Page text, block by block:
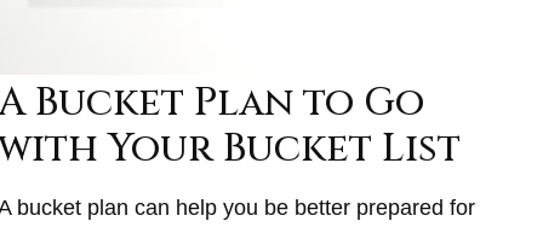
Bucket Plan to Go
Your Bucket List
bucket plan can help you be better prepared for